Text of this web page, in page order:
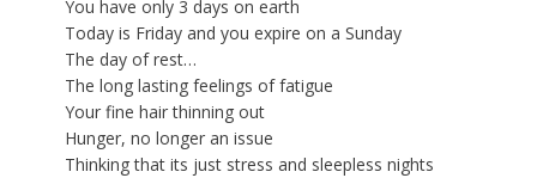
You have only 3 days on earth
Today is Friday and you expire on a Sunday
The day of rest…
The long lasting feelings of fatigue
Your fine hair thinning out
Hunger, no longer an issue
Thinking that its just stress and sleepless nights